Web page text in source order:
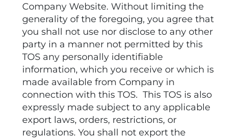
Company Website. Without limiting the
generality of the foregoing, you agree that
you shall not use nor disclose to any other
party in a manner not permitted by this
TOS any personally identifiable
information, which you receive or which is
made available from Company in
connection with this TOS. This TOS is also
expressly made subject to any applicable
export laws, orders, restrictions, or
regulations. You shall not export the